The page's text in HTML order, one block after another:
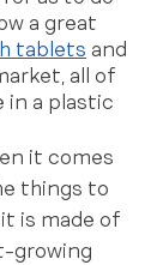
a great
tablets and
all of
in a plastic
it comes
things to
is made of
growing